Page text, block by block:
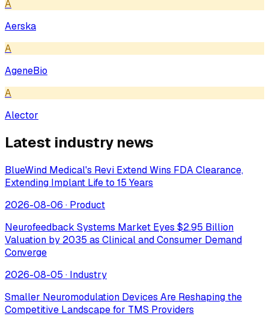
A
Aerska
A
AgeneBio
A
Alector
Latest industry news
BlueWind Medical's Revi Extend Wins FDA Clearance,
Extending Implant Life to 15 Years
2026-08-06 · Product
Neurofeedback Systems Market Eyes $2.95 Billion
Valuation by 2035 as Clinical and Consumer Demand
Converge
2026-08-05 · Industry
Smaller Neuromodulation Devices Are Reshaping the
Competitive Landscape for TMS Providers